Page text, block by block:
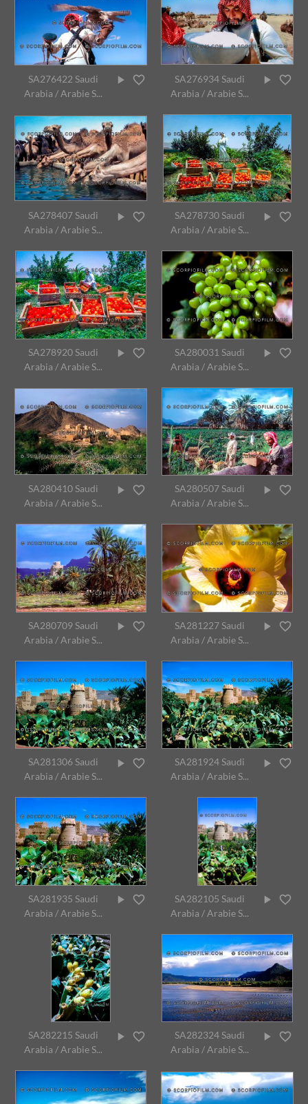
SA276422 Saudi
Arabia / Arabie S...
SA276934 Saudi
Arabia / Arabie S...
SA278407 Saudi
Arabia / Arabie S...
SA278730 Saudi
Arabia / Arabie S...
SA278920 Saudi
Arabia / Arabie S...
SA280031 Saudi
Arabia / Arabie S...
SA280410 Saudi
Arabia / Arabie S...
SA280507 Saudi
Arabia / Arabie S...
SA280709 Saudi
Arabia / Arabie S...
SA281227 Saudi
Arabia / Arabie S...
SA281306 Saudi
Arabia / Arabie S...
SA281924 Saudi
Arabia / Arabie S...
SA281935 Saudi
Arabia / Arabie S...
SA282105 Saudi
Arabia / Arabie S...
SA282215 Saudi
Arabia / Arabie S...
SA282324 Saudi
Arabia / Arabie S...